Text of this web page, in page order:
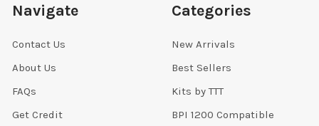
Navigate
Contact Us
About Us
FAQs
Get Credit
Categories
New Arrivals
Best Sellers
Kits by TTT
BPI 1200 Compatible